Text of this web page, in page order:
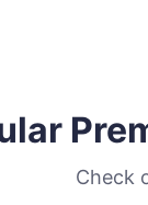
Check